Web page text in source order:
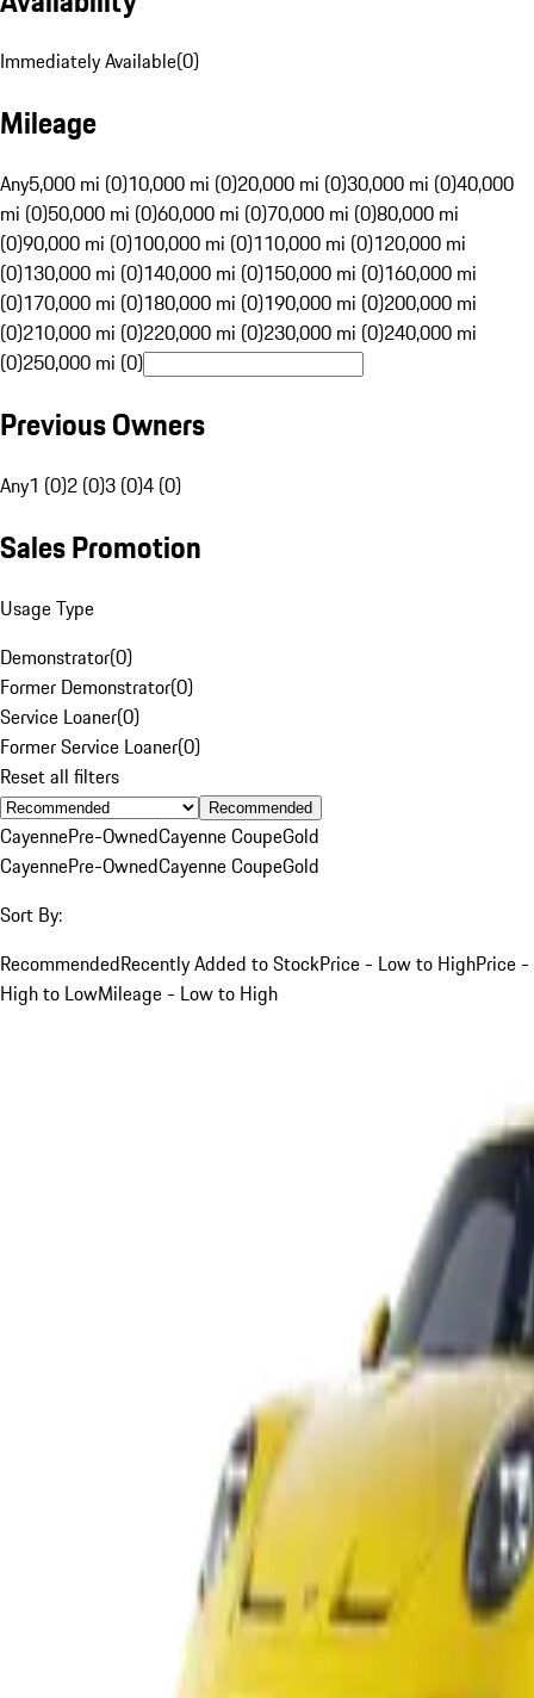
Immediately Available(0)
Mileage
Any5,000 mi (0)10,000 mi (0)20,000 mi (0)30,000 mi (0)40,000
mi (0)50,000 mi (0)60,000 mi (0)70,000 mi (0)80,000 mi
(0)90,000 mi (0)100,000 mi (0)110,000 mi (0)120,000 mi
(0)130,000 mi (0)140,000 mi (0)150,000 mi (0)160,000 mi
(0)170,000 mi (0)180,000 mi (0)190,000 mi (0)200,000 mi
(0)210,000 mi (0)220,000 mi (0)230,000 mi (0)240,000 mi
(0)250,000 mi (0)
Previous Owners
Any1 (0)2 (0)3 (0)4 (0)
Sales Promotion
Usage Type
Demonstrator(0)
Former Demonstrator(0)
Service Loaner(0)
Former Service Loaner(0)
Reset all filters
Recommended
CayennePre-OwnedCayenne CoupeGold
CayennePre-OwnedCayenne CoupeGold
Sort By:
RecommendedRecently Added to StockPrice - Low to HighPrice -
High to LowMileage - Low to High